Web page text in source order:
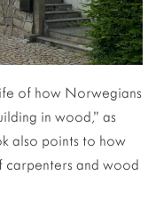
of how Norwegians
in wood,” as
also points to how
carpenters and wood